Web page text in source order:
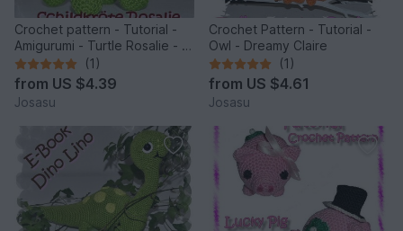
Crochet pattern - Tutorial -
Amigurumi - Turtle Rosalie - E-
Book
(1)
from US $4.39
Josasu
Crochet Pattern - Tutorial -
Owl - Dreamy Claire
(1)
from US $4.61
Josasu